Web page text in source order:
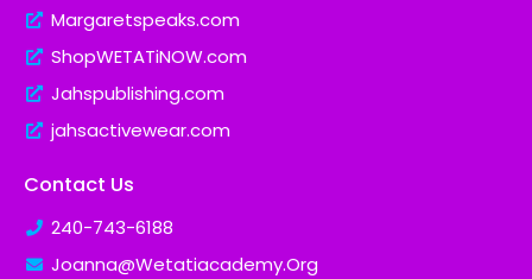
Margaretspeaks.com
ShopWETATiNOW.com
Jahspublishing.com
jahsactivewear.com
Contact Us
240-743-6188
Joanna@Wetatiacademy.Org